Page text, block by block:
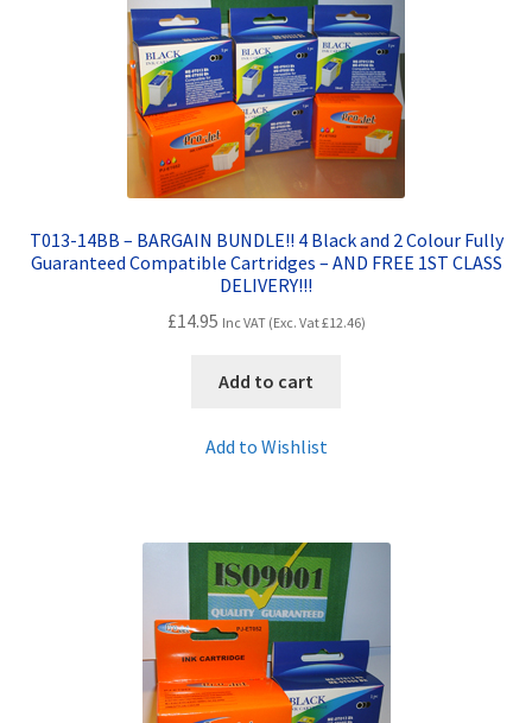
Customer Feedback
Free Fast Delivery
Inkjet Printer Tips
My account
Privacy Policy
Product Checkout
Returns/Refunds/Cancellations
T013-14BB – BARGAIN BUNDLE!! 4 Black and 2 Colour Fully
Guaranteed Compatible Cartridges – AND FREE 1ST CLASS
DELIVERY!!!
£14.95 Inc VAT (Exc. Vat£12.46)
Add to cart
Add to Wishlist